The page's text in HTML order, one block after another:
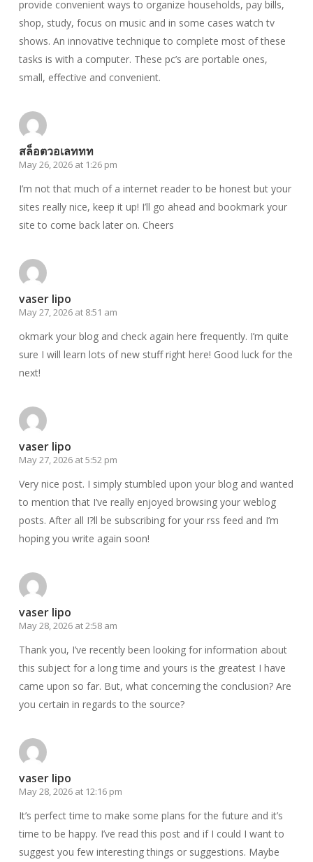
provide convenient ways to organize households, pay bills,
shop, study, focus on music and in some cases watch tv
shows. An innovative technique to complete most of these
tasks is with a computer. These pc’s are portable ones,
small, effective and convenient.
สล็อตวอเลททท
May 26, 2026 at 1:26 pm
I’m not that much of a internet reader to be honest but your
sites really nice, keep it up! I’ll go ahead and bookmark your
site to come back later on. Cheers
vaser lipo
May 27, 2026 at 8:51 am
okmark your blog and check again here frequently. I’m quite
sure I will learn lots of new stuff right here! Good luck for the
next!
vaser lipo
May 27, 2026 at 5:52 pm
Very nice post. I simply stumbled upon your blog and wanted
to mention that I’ve really enjoyed browsing your weblog
posts. After all I?ll be subscribing for your rss feed and I’m
hoping you write again soon!
vaser lipo
May 28, 2026 at 2:58 am
Thank you, I’ve recently been looking for information about
this subject for a long time and yours is the greatest I have
came upon so far. But, what concerning the conclusion? Are
you certain in regards to the source?
vaser lipo
May 28, 2026 at 12:16 pm
It’s perfect time to make some plans for the future and it’s
time to be happy. I’ve read this post and if I could I want to
suggest you few interesting things or suggestions. Maybe